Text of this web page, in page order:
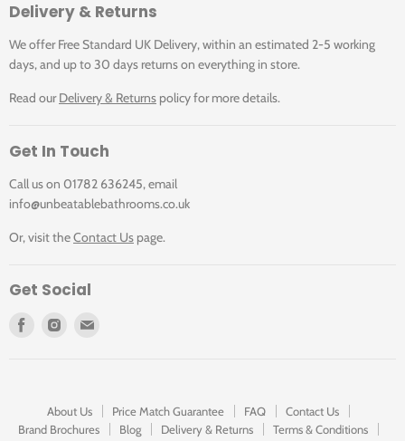
Delivery & Returns
We offer Free Standard UK Delivery, within an estimated 2-5 working
days, and up to 30 days returns on everything in store.
Read ourDelivery & Returns policy for more details.
Get In Touch
Call us on 01782 636245, email
info@unbeatablebathrooms.co.uk
Or, visit theContact Us page.
Get Social
Find
Find
mail
About Us Price Match Guarantee FAQ
Contact Us
Brand Brochures
Blog Delivery & Returns
Terms & Conditions